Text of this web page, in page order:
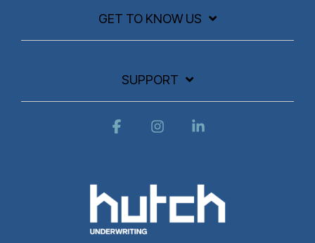
GET TO KNOW US
SUPPORT
FacebookInstagram